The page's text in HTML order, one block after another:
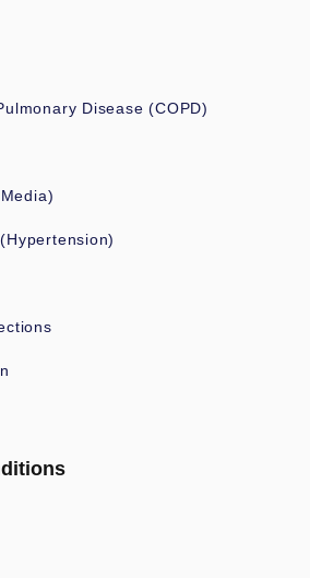
Disease (COPD)